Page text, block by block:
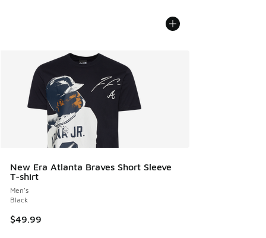
New Era Atlanta Braves Short Sleeve
T-shirt
Men's
Black
$49.99